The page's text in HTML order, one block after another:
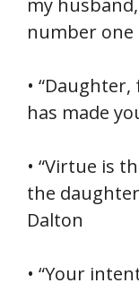
number one
•
has made
• “Virtue is
the daughter
Dalton
• “Your